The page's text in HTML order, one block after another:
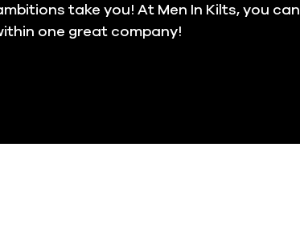
take you! At Men In Kilts, you can
one great company!